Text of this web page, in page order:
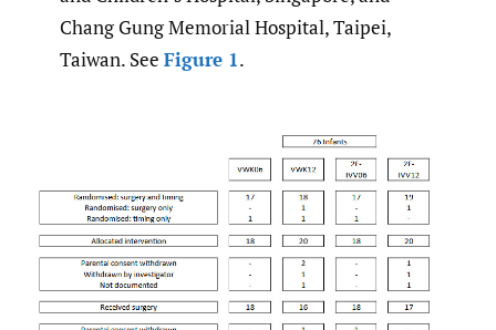
Chang Gung Memorial Hospital, Taipei,
Taiwan. See Figure 1.